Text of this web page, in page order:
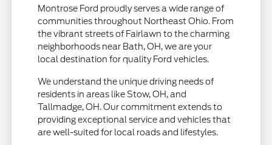
Montrose Ford proudly serves a wide range of
communities throughout Northeast Ohio. From
the vibrant streets of Fairlawn to the charming
neighborhoods near Bath, OH, we are your
local destination for quality Ford vehicles.
We understand the unique driving needs of
residents in areas like Stow, OH, and
Tallmadge, OH. Our commitment extends to
providing exceptional service and vehicles that
are well-suited for local roads and lifestyles.